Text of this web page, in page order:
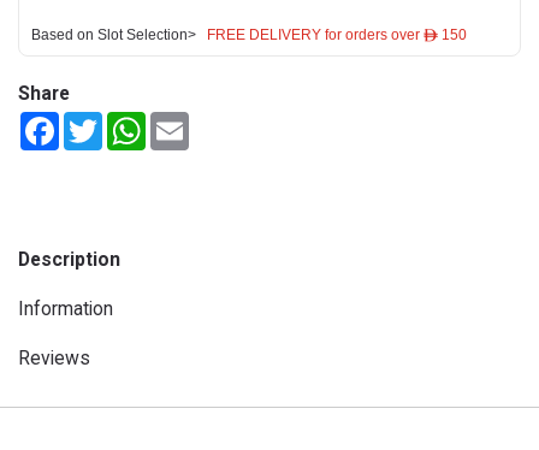
Based on Slot Selection> FREE DELIVERY for orders over ê 150
Share
FacebookTwitterWhatsApp
Description
Information
Reviews